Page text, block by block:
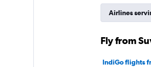
Airlines
Fly from
IndiGo flights